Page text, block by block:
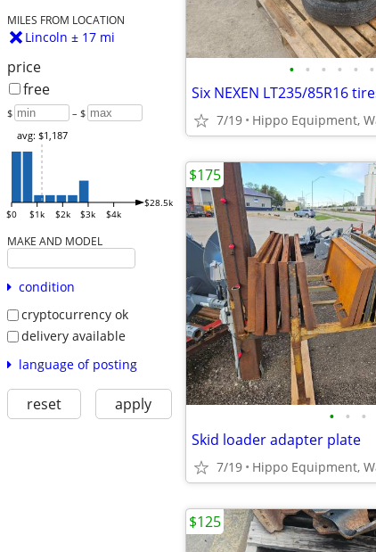
MILES FROM LOCATION
Lincoln ± 17 mi
price
free
$ – $
$0 $1k $2k $3k $4k
$28.5k
avg: $1,187
MAKE AND MODEL
condition
cryptocurrency ok
delivery available
language of posting
reset apply
• • • • • •
Six NEXEN LT235/85R16
7/19 Hippo Equipment,
• • •
Skid loader adapter plate
7/19 Hippo Equipment,
$175
$125